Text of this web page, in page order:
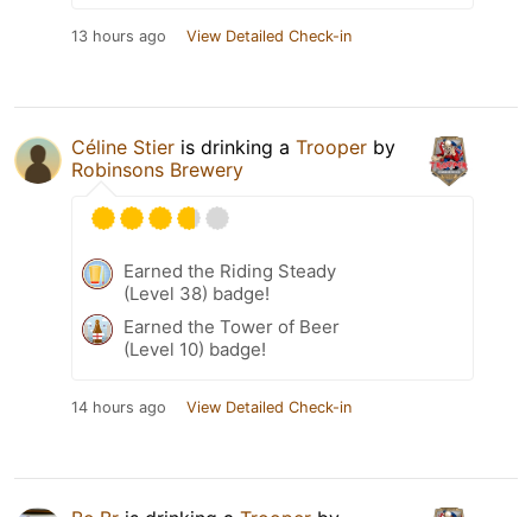
13 hours ago View Detailed Check-in
Céline Stier is drinking a Trooper by
Robinsons Brewery
Earned the Riding Steady
(Level 38) badge!
Earned the Tower of Beer
(Level 10) badge!
14 hours ago View Detailed Check-in